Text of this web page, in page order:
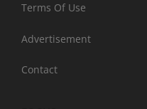
Terms Of Use
Advertisement
Contact